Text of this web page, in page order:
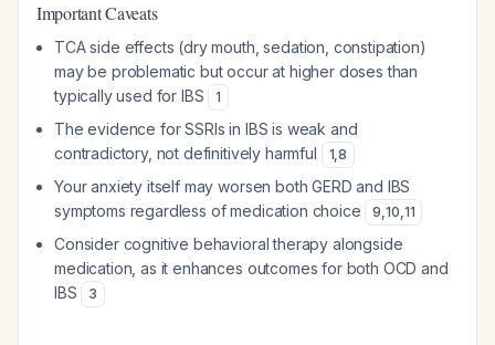
Important Caveats
TCA side effects (dry mouth, sedation, constipation)
may be problematic but occur at higher doses than
typically used for IBS
1
The evidence for SSRIs in IBS is weak and
contradictory, not definitively harmful
1,8
Your anxiety itself may worsen both GERD and IBS
symptoms regardless of medication choice
9,10,11
Consider cognitive behavioral therapy alongside
medication, as it enhances outcomes for both OCD and
IBS
3